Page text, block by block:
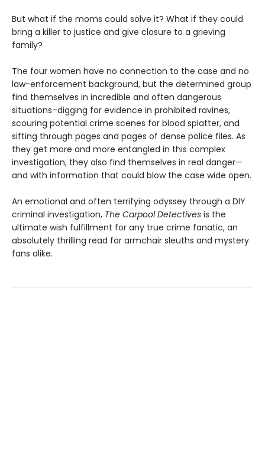
But what if the moms could solve it? What if they could
bring a killer to justice and give closure to a grieving
family?
The four women have no connection to the case and no
law-enforcement background, but the determined group
find themselves in incredible and often dangerous
situations–digging for evidence in prohibited ravines,
scouring potential crime scenes for blood splatter, and
sifting through pages and pages of dense police files. As
they get more and more entangled in this complex
investigation, they also find themselves in real danger—
and with information that could blow the case wide open.
An emotional and often terrifying odyssey through a DIY
criminal investigation, The Carpool Detectives is the
ultimate wish fulfillment for any true crime fanatic, an
absolutely thrilling read for armchair sleuths and mystery
fans alike.